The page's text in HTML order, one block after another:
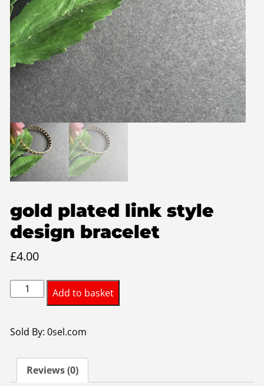
gold plated link style
design bracelet
£4.00
gold
plated
style
bracelet
quantity
Add to basket
Sold By: 0sel.com
Reviews (0)